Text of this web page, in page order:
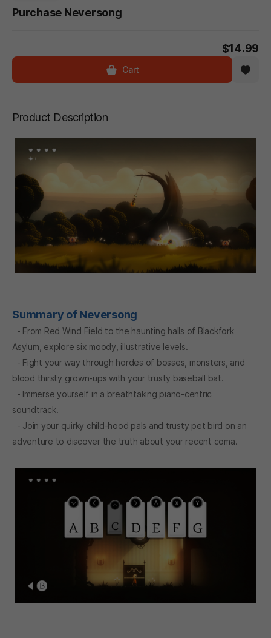
Purchase Neversong
$14.99
Cart
Product Description
Summary of Neversong
- From Red Wind Field to the haunting halls of Blackfork
Asylum, explore six moody, illustrative levels.
- Fight your way through hordes of bosses, monsters, and
blood thirsty grown-ups with your trusty baseball bat.
- Immerse yourself in a breathtaking piano-centric
soundtrack.
- Join your quirky child-hood pals and trusty pet bird on an
adventure to discover the truth about your recent coma.